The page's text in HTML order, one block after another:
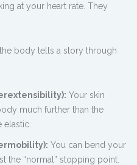
at your heart rate. They
body tells a story through
Your skin
much further than the
elastic.
You can bend your
the “normal” stopping point.